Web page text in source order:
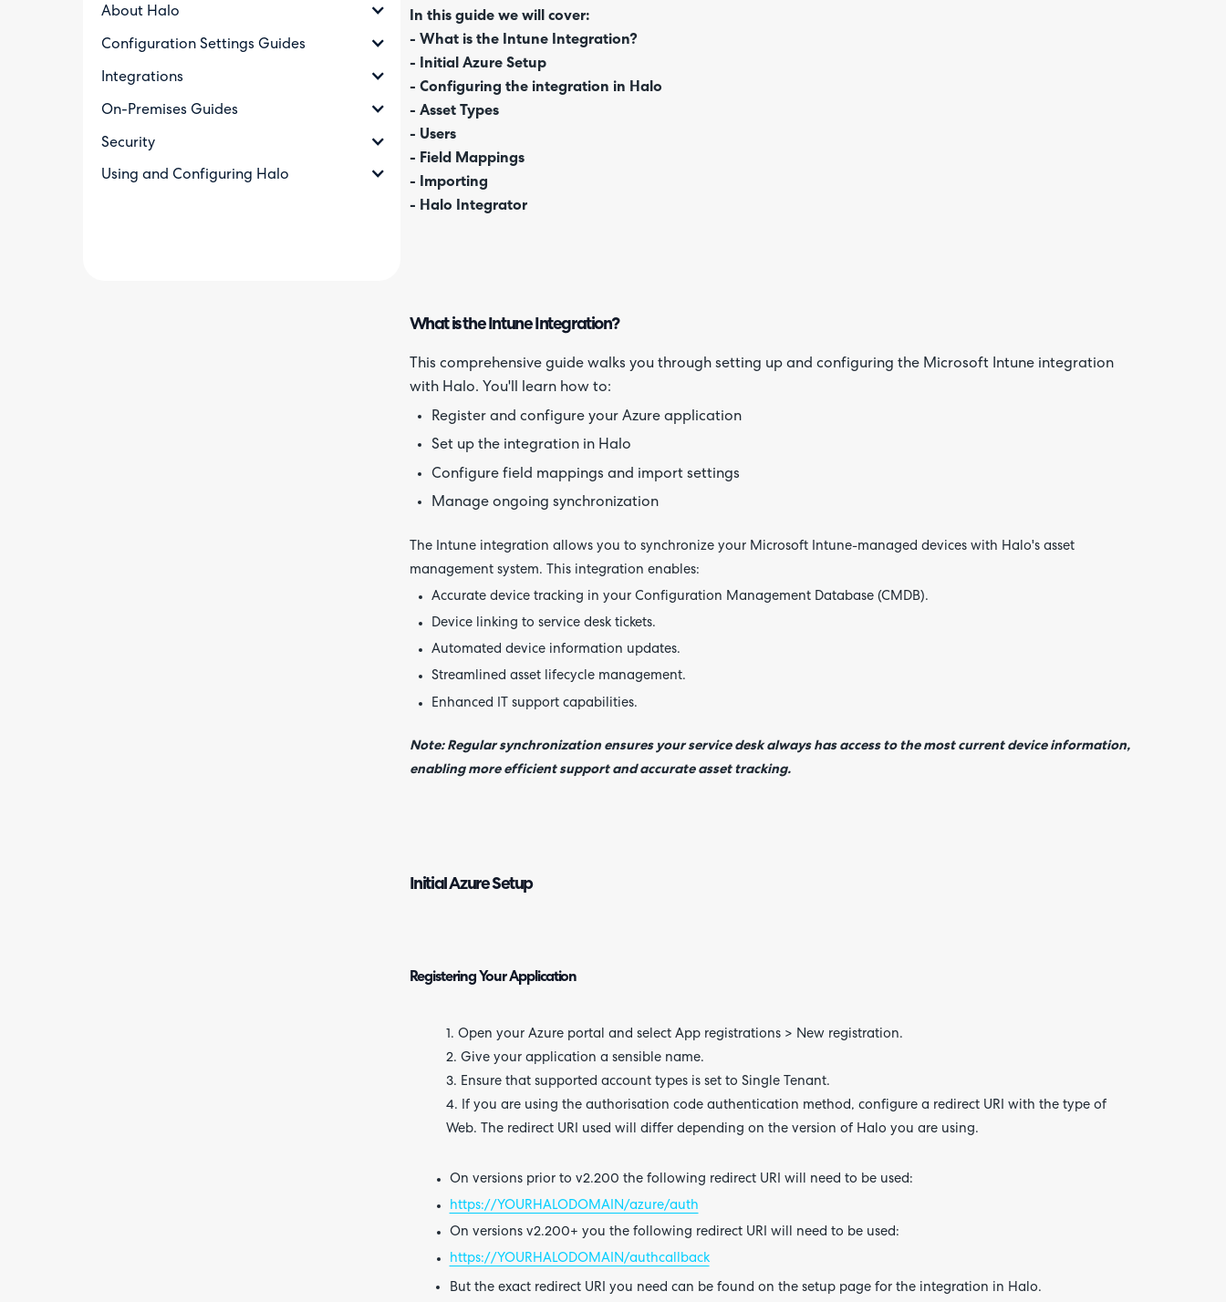
About Halo
Configuration Settings Guides
Integrations
On-Premises Guides
Security
Using and Configuring Halo
In this guide we will cover:
- What is the Intune Integration?
- Initial Azure Setup
- Configuring the integration in Halo
- Asset Types
- Users
- Field Mappings
- Importing
- Halo Integrator
What is the Intune Integration?
This comprehensive guide walks you through setting up and configuring the Microsoft Intune integration
with Halo. You'll learn how to:
Register and configure your Azure application
Set up the integration in Halo
Configure field mappings and import settings
Manage ongoing synchronization
The Intune integration allows you to synchronize your Microsoft Intune-managed devices with Halo's asset
management system. This integration enables:
Accurate device tracking in your Configuration Management Database (CMDB).
Device linking to service desk tickets.
Automated device information updates.
Streamlined asset lifecycle management.
Enhanced IT support capabilities.
Note: Regular synchronization ensures your service desk always has access to the most current device information,
enabling more efficient support and accurate asset tracking.
Initial Azure Setup
Registering Your Application
1. Open your Azure portal and select App registrations > New registration.
2. Give your application a sensible name.
3. Ensure that supported account types is set to Single Tenant.
4. If you are using the authorisation code authentication method, configure a redirect URI with the type of
Web. The redirect URI used will differ depending on the version of Halo you are using.
On versions prior to v2.200 the following redirect URI will need to be used:
https://YOURHALODOMAIN/azure/auth
On versions v2.200+ you the following redirect URI will need to be used:
https://YOURHALODOMAIN/authcallback
But the exact redirect URI you need can be found on the setup page for the integration in Halo.